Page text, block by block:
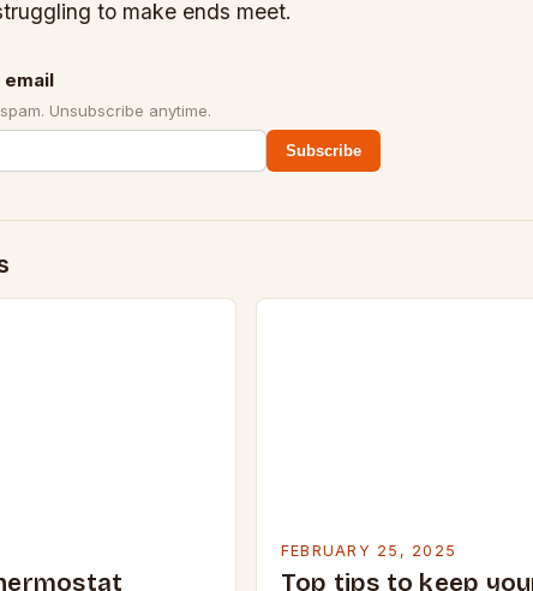
to make ends meet.
email
Unsubscribe anytime.
Subscribe
FEBRUARY 25, 2025
Top tips to keep